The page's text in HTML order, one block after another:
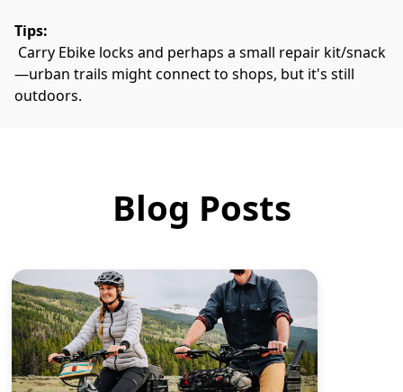
Tips:
—urban trails might connect to shops, but it's still
outdoors.
Blog Posts